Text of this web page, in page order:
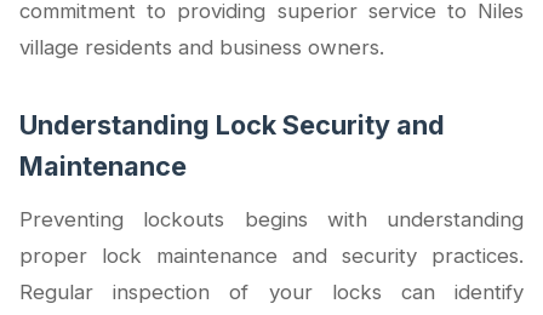
commitment to providing superior service to Niles
village residents and business owners.
Understanding Lock Security and
Maintenance
Preventing lockouts begins with understanding
proper lock maintenance and security practices.
Regular inspection of your locks can identify